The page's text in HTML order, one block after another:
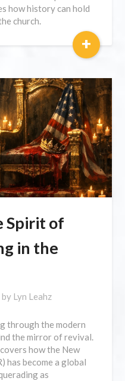
how history can hold
church.
+
Spirit of
in the
by Lyn Leahz
through the modern
the mirror of revival.
how the New
has become a global
as